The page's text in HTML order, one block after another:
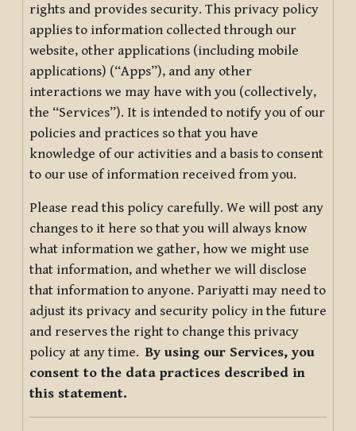
rights and provides security. This privacy policy
applies to information collected through our
website, other applications (including mobile
applications) (“Apps”), and any other
interactions we may have with you (collectively,
the “Services”). It is intended to notify you of our
policies and practices so that you have
knowledge of our activities and a basis to consent
to our use of information received from you.
Please read this policy carefully. We will post any
changes to it here so that you will always know
what information we gather, how we might use
that information, and whether we will disclose
that information to anyone. Pariyatti may need to
adjust its privacy and security policy in the future
and reserves the right to change this privacy
policy at any time.By using our Services, you
consent to the data practices described in
this statement.